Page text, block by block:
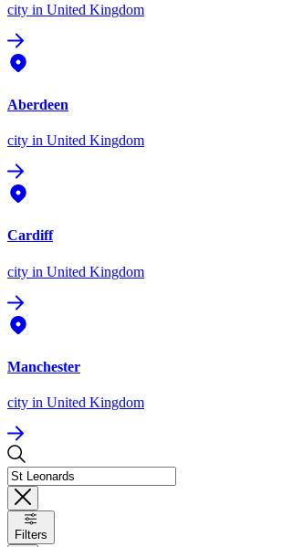
city in United Kingdom
Aberdeen
city in United Kingdom
Cardiff
city in United Kingdom
Manchester
city in United Kingdom
Filters